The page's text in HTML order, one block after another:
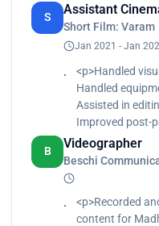
S
Assistant
Short Film: Varam
Jan 2021 - Jan
<p>Handled
Handled
Assisted in
Improved post-
B
Videographer
Beschi
<p>Recorded
content for